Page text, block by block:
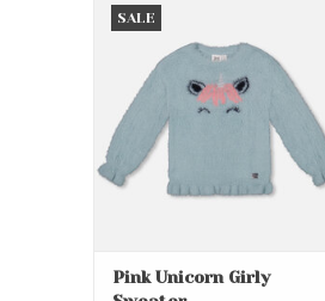
SALE
Pink Unicorn Girly